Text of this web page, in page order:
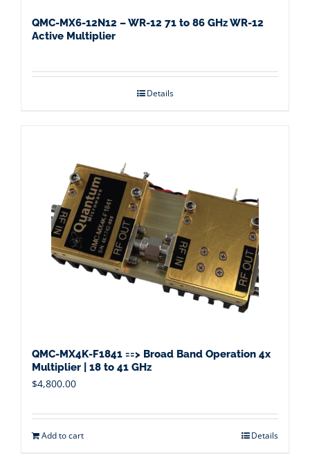
QMC-MX6-12N12 – WR-12 71 to 86 GHz WR-12
Active Multiplier
Details
QMC-MX4K-F1841 ==> Broad Band Operation 4x
Multiplier | 18 to 41 GHz
$4,800.00
Add to cart Details